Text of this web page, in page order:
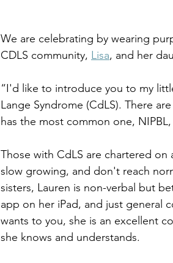
We are celebrating by wearing
CDLS community, Lisa, and her
“I'd like to introduce you to my
Lange Syndrome (CdLS). There
has the most common one,
Those with CdLS are chartered on
slow growing, and don't reach
sisters, Lauren is non-verbal but
app on her iPad, and just general
wants to you, she is an excellent
she knows and understands.